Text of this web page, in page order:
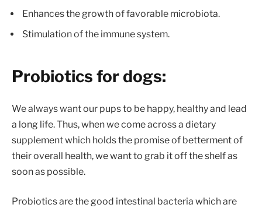
Enhances the growth of favorable microbiota.
Stimulation of the immune system.
Probiotics for dogs:
We always want our pups to be happy, healthy and lead
a long life. Thus, when we come across a dietary
supplement which holds the promise of betterment of
their overall health, we want to grab it off the shelf as
soon as possible.
Probiotics are the good intestinal bacteria which are